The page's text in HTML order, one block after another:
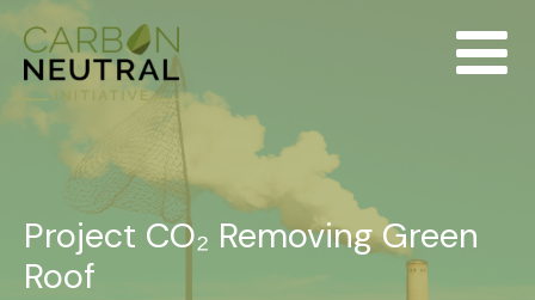
Skip
content
Project CO₂ Removing Green
Roof